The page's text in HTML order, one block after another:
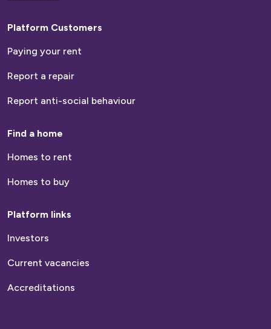
Platform Customers
Paying your rent
Report a repair
Report anti-social behaviour
Find a home
Homes to rent
Homes to buy
Platform links
Investors
Current vacancies
Accreditations